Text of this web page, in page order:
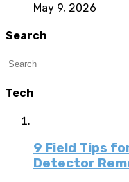
May 9, 2026
Search
Tech
9 Field Tips
Detector